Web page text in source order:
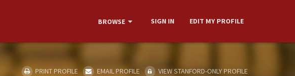
BROWSE SIGN IN EDIT MY PROFILE
PRINT PROFILE EMAIL PROFILE VIEW STANFORD-ONLY PROFILE